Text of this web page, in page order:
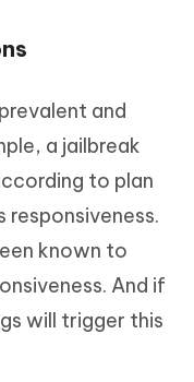
and
a jailbreak
to plan
known to
And if
will trigger this